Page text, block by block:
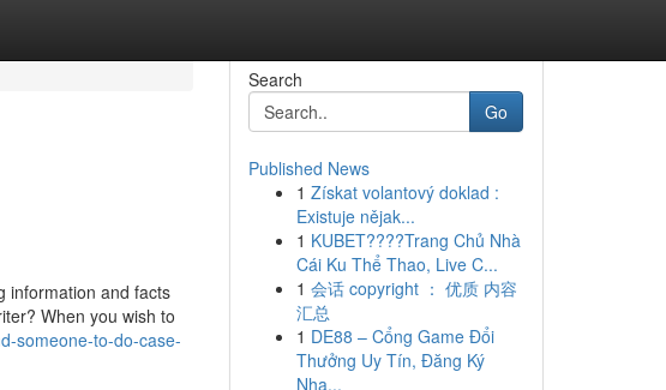
information and facts
When you wish to
someone-to-do-case-
Search
Go
Published News
1 Získat volantový doklad :
Existuje nějak...
1 KUBET????️Trang Chủ Nhà
Cái Ku Thể Thao, Live C...
1 会话 copyright ： 优质 内容
汇总
1 DE88 – Cổng Game Đổi
Thưởng Uy Tín, Đăng Ký
Nha...